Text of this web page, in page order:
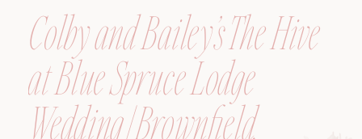
Colby and Bailey’s The Hive
at Blue Spruce Lodge
Wedding | Brownfield,